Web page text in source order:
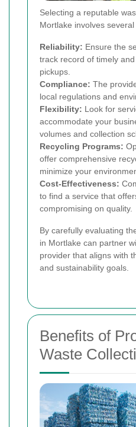
Selecting a reputable
Mortlake involves
Reliability: Ensure the
track record of timely
pickups.
Compliance: The
local regulations and
Flexibility: Look for
accommodate your
volumes and collection
Recycling Programs:
offer comprehensive
minimize your
Cost-Effectiveness:
to find a service that
compromising on quality.
By carefully evaluating
in Mortlake can partner
provider that aligns with
and sustainability goals.
Benefits of
Waste